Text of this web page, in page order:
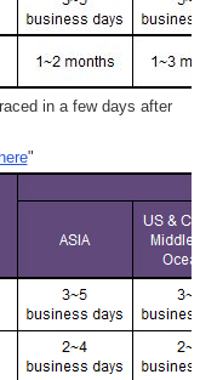
in a few days after
here"